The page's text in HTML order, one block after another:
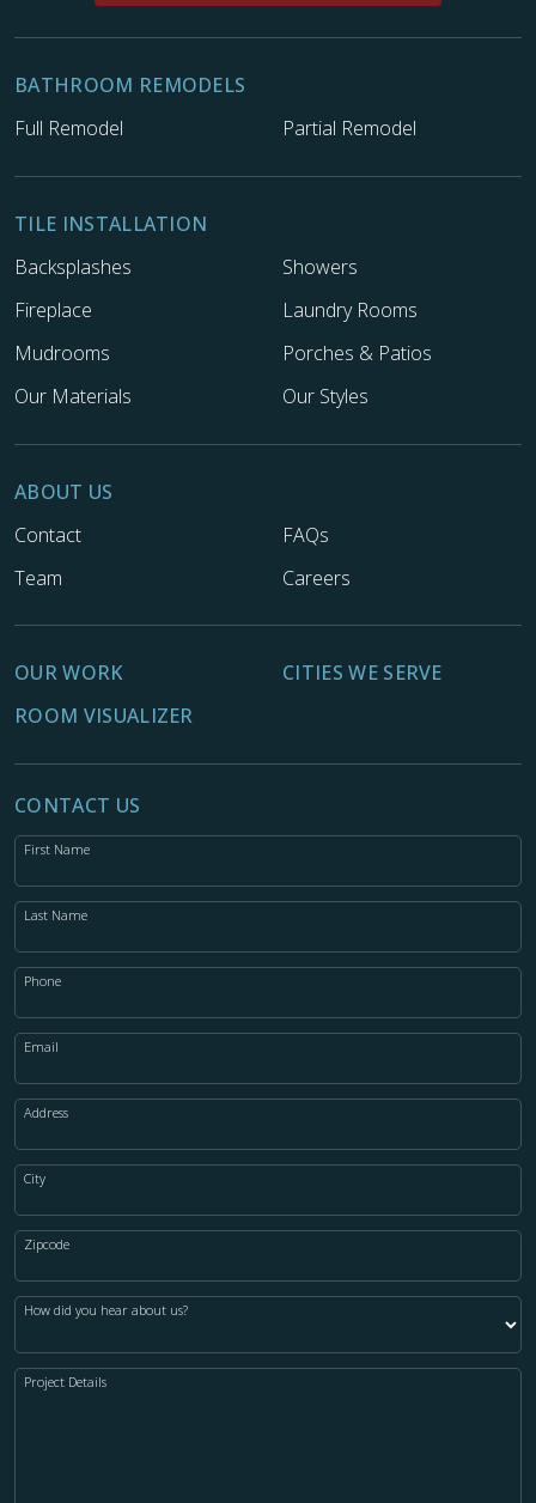
BATHROOM REMODELS
Full Remodel
Partial Remodel
TILE INSTALLATION
Backsplashes
Showers
Fireplace
Laundry Rooms
Mudrooms
Porches & Patios
Our Materials
Our Styles
ABOUT US
Contact
FAQs
Team
Careers
OUR WORK
CITIES WE SERVE
ROOM VISUALIZER
CONTACT US
First Name
Last Name
Phone
Email
Address
City
Zipcode
How did you hear about us?
Project Details